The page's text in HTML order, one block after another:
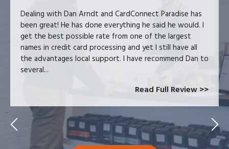
Dealing with Dan Arndt and CardConnect Paradise has
been great! He has done everything he said he would. I
get the best possible rate from one of the largest
names in credit card processing and yet I still have all
the advantages local support. I have recommend Dan to
several...
Read Full Review >>